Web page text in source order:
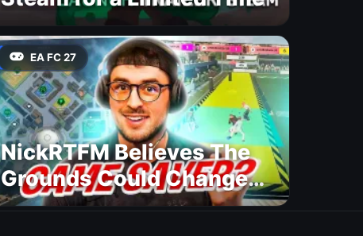
EA FC 27
NickRTFM Believes The
Grounds Could Change
FC 27